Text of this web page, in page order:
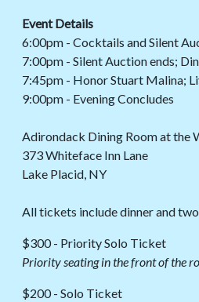
Event Details
6:00pm - Cocktails and Silent
7:00pm - Silent Auction ends;
7:45pm - Honor Stuart Malina;
9:00pm - Evening Concludes
Adirondack Dining Room at the
373 Whiteface Inn Lane
Lake Placid, NY
All tickets include dinner and
$300 - Priority Solo Ticket
Priorityseating in the front of the
$200 - Solo Ticket